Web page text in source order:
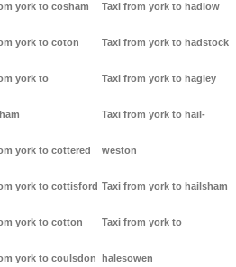
york to cosham
york to coton
york to
york to cottered
york to cottisford
york to cotton
york to coulsdon
Taxi from york to hadlow
Taxi from york to hadstock
Taxi from york to hagley
Taxi from york to hail-
weston
Taxi from york to hailsham
Taxi from york to
halesowen